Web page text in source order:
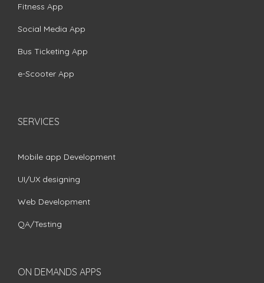
Fitness App
Social Media App
Bus Ticketing App
e-Scooter App
SERVICES
Mobile app Development
UI/UX designing
Web Development
QA/Testing
ON DEMANDS APPS